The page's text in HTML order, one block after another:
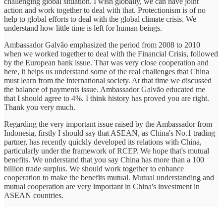
action and work together to deal with that. Protectionism is of no
help to global efforts to deal with the global climate crisis. We
understand how little time is left for human beings.
Ambassador Galvão emphasized the period from 2008 to 2010
when we worked together to deal with the Financial Crisis, followed
by the European bank issue. That was very close cooperation and
here, it helps us understand some of the real challenges that China
must learn from the international society. At that time we discussed
the balance of payments issue. Ambassador Galvão educated me
that I should agree to 4%. I think history has proved you are right.
Thank you very much.
Regarding the very important issue raised by the Ambassador from
Indonesia, firstly I should say that ASEAN, as China's No.1 trading
partner, has recently quickly developed its relations with China,
particularly under the framework of RCEP. We hope that's mutual
benefits. We understand that you say China has more than a 100
billion trade surplus. We should work together to enhance
cooperation to make the benefits mutual. Mutual understanding and
mutual cooperation are very important in China's investment in
ASEAN countries.